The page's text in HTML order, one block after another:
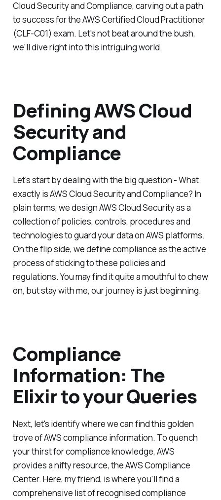
Cloud Security and Compliance, carving out a path
to success for the AWS Certified Cloud Practitioner
(CLF-C01) exam. Let's not beat around the bush,
we'll dive right into this intriguing world.
Defining AWS Cloud
Security and
Compliance
Let's start by dealing with the big question - What
exactly is AWS Cloud Security and Compliance? In
plain terms, we design AWS Cloud Security as a
collection of policies, controls, procedures and
technologies to guard your data on AWS platforms.
On the flip side, we define compliance as the active
process of sticking to these policies and
regulations. You may find it quite a mouthful to chew
on, but stay with me, our journey is just beginning.
Compliance
Information: The
Elixir to your Queries
Next, let's identify where we can find this golden
trove of AWS compliance information. To quench
your thirst for compliance knowledge, AWS
provides a nifty resource, the AWS Compliance
Center. Here, my friend, is where you'll find a
comprehensive list of recognised compliance